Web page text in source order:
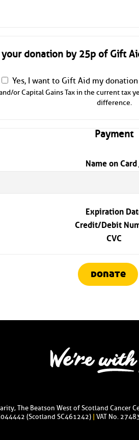
donation by 25p of Gift
Yes, I want to Gift Aid my
or Capital Gains Tax in the current
difference.
Payment
Name on Card
Expiration
Credit/Debit
CVC
donate
The Beatson West of Scotland Cancer
(Scotland SC461242)
VAT No.